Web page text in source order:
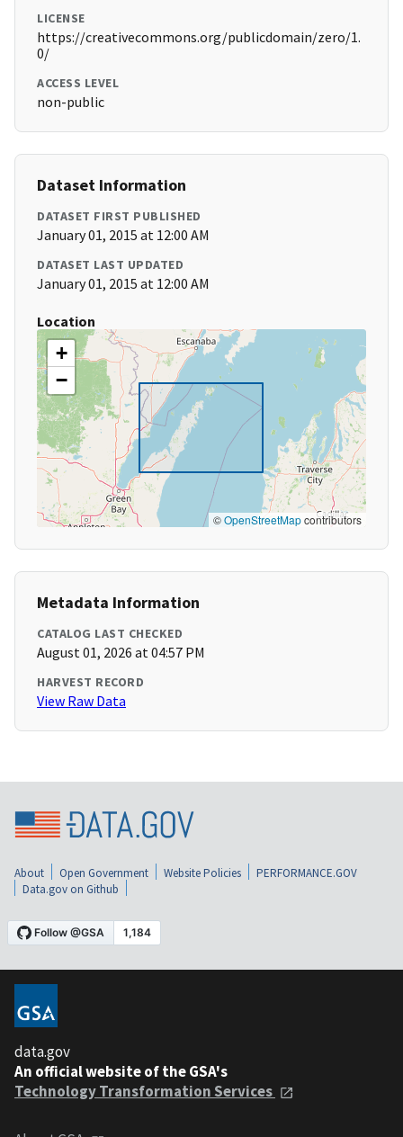
LICENSE
https://creativecommons.org/publicdomain/zero/1.
0/
ACCESS LEVEL
non-public
Dataset Information
DATASET FIRST PUBLISHED
January 01, 2015 at 12:00 AM
DATASET LAST UPDATED
January 01, 2015 at 12:00 AM
Location
+
−
©OpenStreetMapcontributors
Metadata Information
CATALOG LAST CHECKED
August 01, 2026 at 04:57 PM
HARVEST RECORD
View Raw Data
About Open Government Website Policies
PERFORMANCE.GOV
Data.gov on Github
data.gov
An official website of the GSA's
Technology Transformation Services